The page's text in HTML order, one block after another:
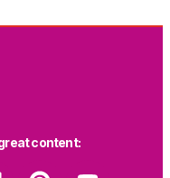
content: